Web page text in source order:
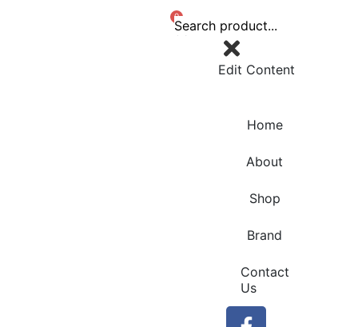
0
Edit Content
Home
About
Shop
Brand
Contact
Us